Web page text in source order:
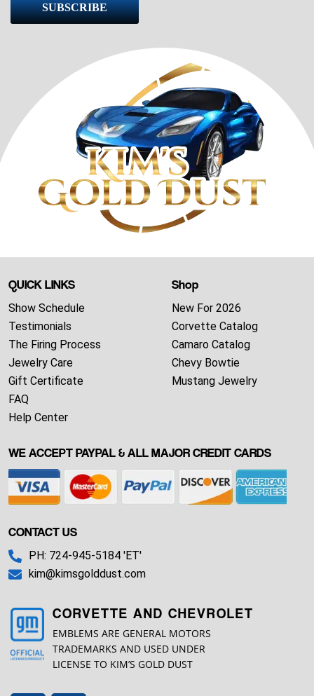
SUBSCRIBE
QUICK LINKS
Show Schedule
Testimonials
The Firing Process
Jewelry Care
Gift Certificate
FAQ
Help Center
Shop
New For 2026
Corvette Catalog
Camaro Catalog
Chevy Bowtie
Mustang Jewelry
WE ACCEPT PAYPAL & ALL MAJOR CREDIT CARDS
CONTACT US
PH: 724-945-5184 'ET'
kim@kimsgolddust.com
CORVETTE AND CHEVROLET
EMBLEMS ARE GENERAL MOTORS
TRADEMARKS AND USED UNDER
LICENSE TO KIM’S GOLD DUST